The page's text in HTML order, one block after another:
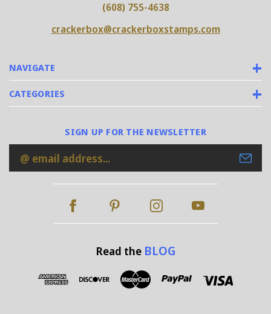
NAVIGATE
CATEGORIES
(608) 755-4638
crackerbox@crackerboxstamps.com
SIGN UP FOR THE NEWSLETTER
Email
Address
Read the BLOG